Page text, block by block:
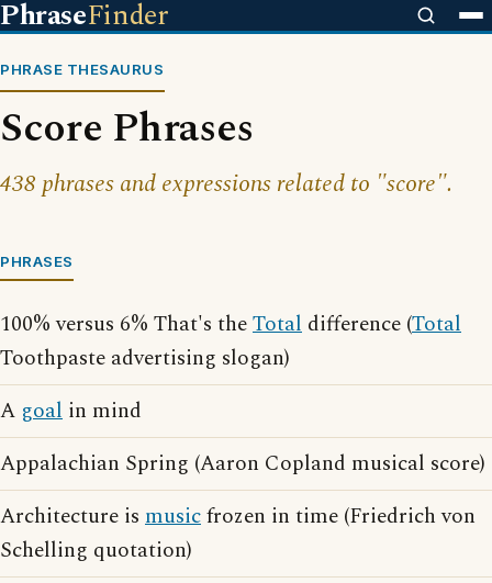
PhraseFinder
PHRASE THESAURUS
Score Phrases
438 phrases and expressions related to "score".
PHRASES
100% versus 6% That's theTotal difference (Total
Toothpaste advertising slogan)
A goal in mind
Appalachian Spring (Aaron Copland musical score)
Architecture is musicfrozen in time (Friedrich von
Schelling quotation)